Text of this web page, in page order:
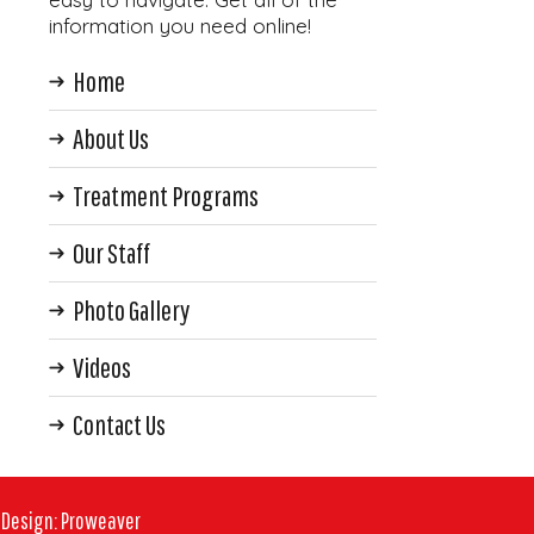
information you need online!
Home
About Us
Treatment Programs
Our Staff
Photo Gallery
Videos
Contact Us
:Proweaver